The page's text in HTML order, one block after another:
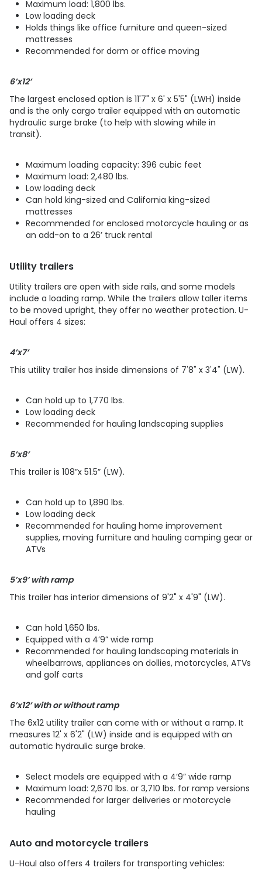
Maximum load: 1,800 lbs.
Low loading deck
Holds things like office furniture and queen-sized
mattresses
Recommended for dorm or office moving
6’x12’
The largest enclosed option is 11'7" x 6' x 5'5" (LWH) inside
and is the only cargo trailer equipped with an automatic
hydraulic surge brake (to help with slowing while in
transit).
Maximum loading capacity: 396 cubic feet
Maximum load: 2,480 lbs.
Low loading deck
Can hold king-sized and California king-sized
mattresses
Recommended for enclosed motorcycle hauling or as
an add-on to a 26’ truck rental
Utility trailers
Utility trailers are open with side rails, and some models
include a loading ramp. While the trailers allow taller items
to be moved upright, they offer no weather protection. U-
Haul offers 4 sizes:
4’x7’
This utility trailer has inside dimensions of 7'8" x 3'4" (LW).
Can hold up to 1,770 lbs.
Low loading deck
Recommended for hauling landscaping supplies
5’x8’
This trailer is 108”x 51.5” (LW).
Can hold up to 1,890 lbs.
Low loading deck
​​​​​​​Recommended for hauling home improvement
supplies, moving furniture and hauling camping gear or
ATVs
5’x9’ with ramp
This trailer has interior dimensions of 9'2" x 4'9" (LW).
Can hold 1,650 lbs.
Equipped with a 4’9” wide ramp
​​​​​​​Recommended for hauling landscaping materials in
wheelbarrows, appliances on dollies, motorcycles, ATVs
and golf carts
6’x12’ with or without ramp
The 6x12 utility trailer can come with or without a ramp. It
measures 12' x 6'2" (LW) inside and is equipped with an
automatic hydraulic surge brake.
Select models are equipped with a 4’9” wide ramp
Maximum load: 2,670 lbs. or 3,710 lbs. for ramp versions
​​​​​​​Recommended for larger deliveries or motorcycle
hauling
Auto and motorcycle trailers
U-Haul also offers 4 trailers for transporting vehicles: